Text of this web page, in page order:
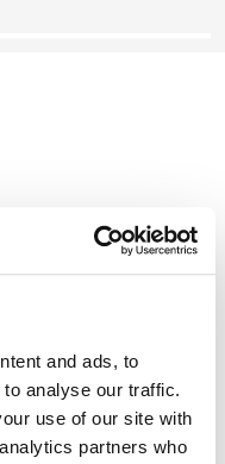
and ads, to
analyse our traffic.
use of our site with
partners who
con rieles